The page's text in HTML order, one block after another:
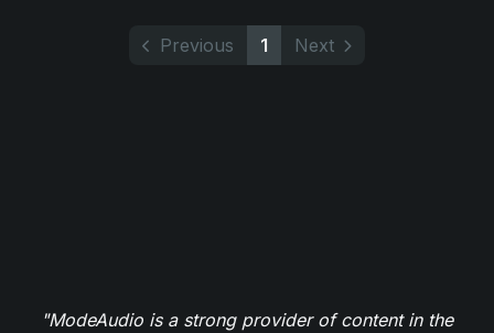
Previous 1 Next
"ModeAudio is a strong provider of content in the